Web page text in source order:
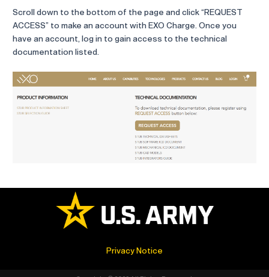
Scroll down to the bottom of the page and click “REQUEST
ACCESS” to make an account with EXO Charge. Once you
have an account, log in to gain access to the technical
documentation listed.
Privacy Notice